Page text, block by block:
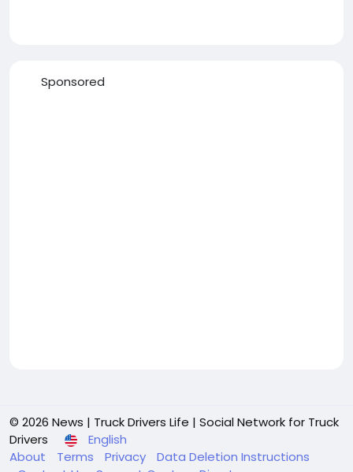
Sponsored
© 2026 News | Truck Drivers Life | Social Network for Truck
Drivers
English
About
Terms Privacy
Data Deletion Instructions